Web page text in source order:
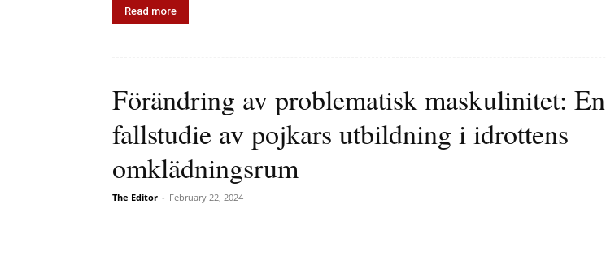
Read more
Förändring av problematisk maskulinitet: En
fallstudie av pojkars utbildning i idrottens
omklädningsrum
The Editor - February 22, 2024